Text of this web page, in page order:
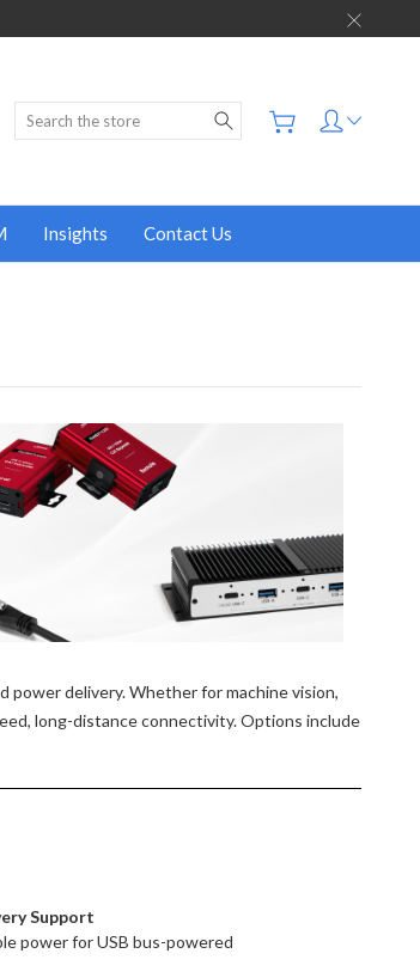
Search
Insights Contact Us
power delivery. Whether for machine vision,
long-distance connectivity. Options include
Support
power for USB bus-powered